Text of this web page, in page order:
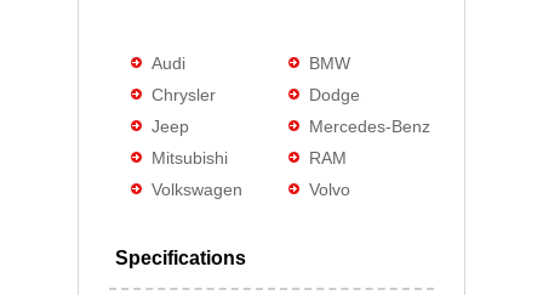
Audi
BMW
Chrysler
Dodge
Jeep
Mercedes-Benz
Mitsubishi
RAM
Volkswagen
Volvo
Specifications